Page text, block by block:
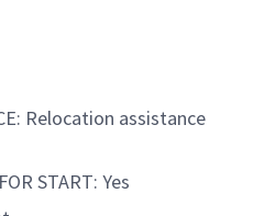
Relocation assistance
START: Yes